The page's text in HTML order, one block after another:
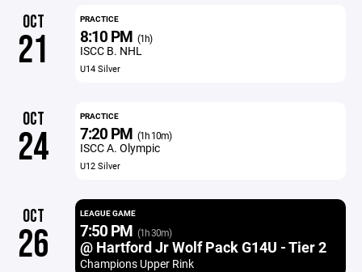
OCT
21
PRACTICE
8:10 PM (1h)
ISCC B. NHL
U14 Silver
OCT
24
PRACTICE
7:20 PM (1h 10m)
ISCC A. Olympic
U12 Silver
OCT
26
LEAGUE GAME
7:50 PM (1h 30m)
@ Hartford Jr Wolf Pack G14U - Tier 2
Champions Upper Rink